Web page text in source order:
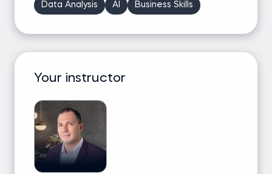
Data Analysis AI Business Skills
Your instructor